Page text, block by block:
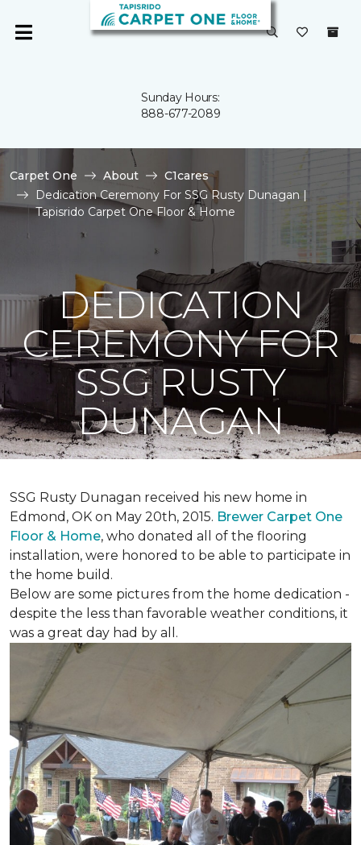
Sunday Hours:
888-677-2089
Carpet One About
C1cares
Dedication Ceremony For SSG Rusty Dunagan |
Tapisrido Carpet One Floor & Home
DEDICATION
CEREMONY FOR
SSG RUSTY
DUNAGAN
SSG Rusty Dunagan received his new home in
Edmond, OK on May 20th, 2015. Brewer Carpet One
Floor & Home, who donated all of the flooring
installation, were honored to be able to participate in
the home build.
Below are some pictures from the home dedication -
despite the less than favorable weather conditions, it
was a great day had by all.